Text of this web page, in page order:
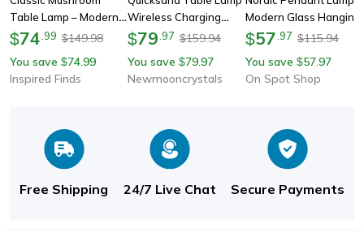
Table Lamp – Modern
Bauhaus Bedside Light
Decorative Lamp
$74 99 $149.98
You save $74.99
Inspired Finds
Wireless Charging
Desk Lamp, 3d
Painting Ornaments
Night Light For Office
$79 .97 $159.94
You save $79.97
Newmooncrystals
Modern Glass Hanging
Led Light Fixture For
Room, Bedroom, Indoor
Decoration
$57 .97 $115.94
You save $57.97
On Spot Shop
Free Shipping 24/7 Live Chat Secure Payments